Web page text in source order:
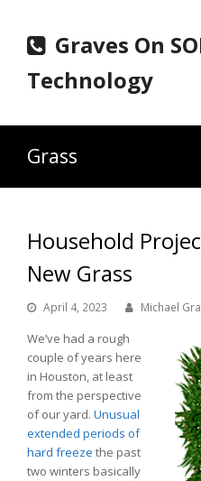
Graves On
Technology
Grass
Household
New Grass
April 4, 2023 Michael
We’ve had a rough
couple of years here
in Houston, at least
from the perspective
of our yard. Unusual
extended periods of
hard freeze the past
two winters basically